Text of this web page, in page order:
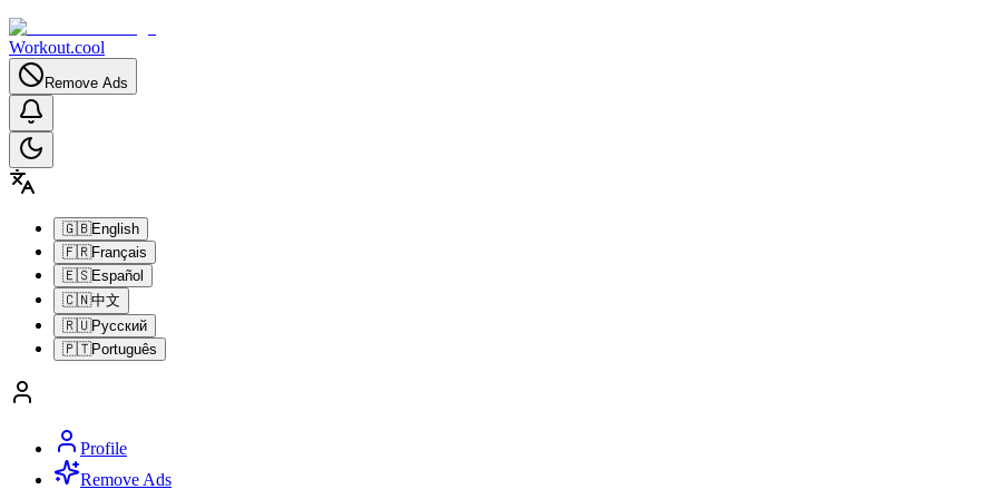
Workout.cool
Remove Ads
🇬🇧English
🇫🇷Français
🇪🇸Español
🇨🇳中文
🇷🇺Русский
🇵🇹Português
Profile
Remove Ads